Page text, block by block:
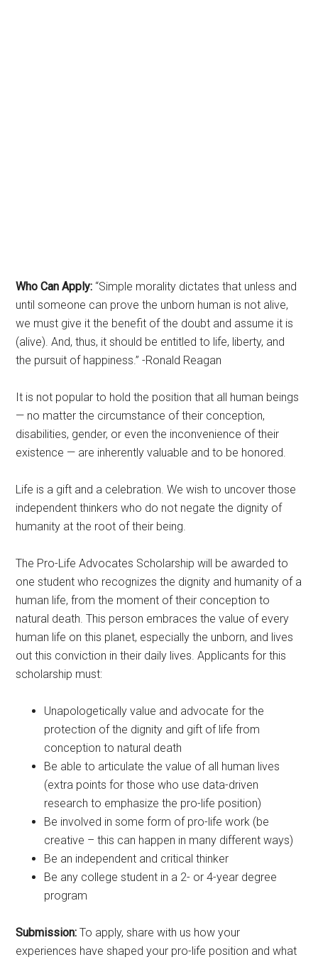
Who Can Apply: “Simple morality dictates that unless and
until someone can prove the unborn human is not alive,
we must give it the benefit of the doubt and assume it is
(alive). And, thus, it should be entitled to life, liberty, and
the pursuit of happiness.” -Ronald Reagan
It is not popular to hold the position that all human beings
— no matter the circumstance of their conception,
disabilities, gender, or even the inconvenience of their
existence — are inherently valuable and to be honored.
Life is a gift and a celebration. We wish to uncover those
independent thinkers who do not negate the dignity of
humanity at the root of their being.
The Pro-Life Advocates Scholarship will be awarded to
one student who recognizes the dignity and humanity of a
human life, from the moment of their conception to
natural death. This person embraces the value of every
human life on this planet, especially the unborn, and lives
out this conviction in their daily lives. Applicants for this
scholarship must:
Unapologetically value and advocate for the
protection of the dignity and gift of life from
conception to natural death
Be able to articulate the value of all human lives
(extra points for those who use data-driven
research to emphasize the pro-life position)
Be involved in some form of pro-life work (be
creative – this can happen in many different ways)
Be an independent and critical thinker
Be any college student in a 2- or 4-year degree
program
Submission: To apply, share with us how your
experiences have shaped your pro-life position and what